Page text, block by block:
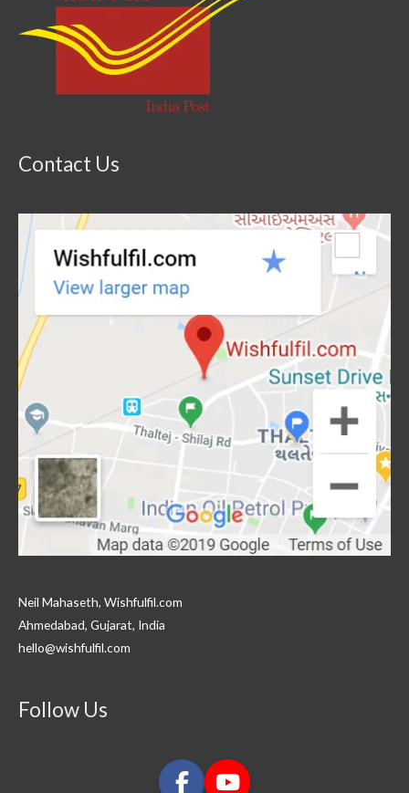
Contact Us
Neil Mahaseth, Wishfulfil.com
Ahmedabad, Gujarat, India
hello@wishfulfil.com
Follow Us